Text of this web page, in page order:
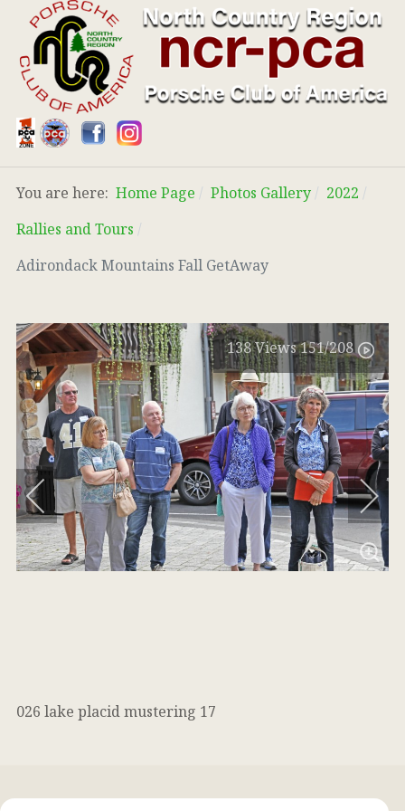
You are here: Home Page Photos Gallery
2022
Rallies and Tours
Adirondack Mountains Fall GetAway
138Views151/208
026 lake placid mustering 17